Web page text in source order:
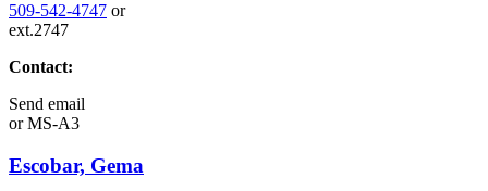
509-542-4747 or
ext.2747
Contact:
Send email
orMS-A3
Escobar, Gema